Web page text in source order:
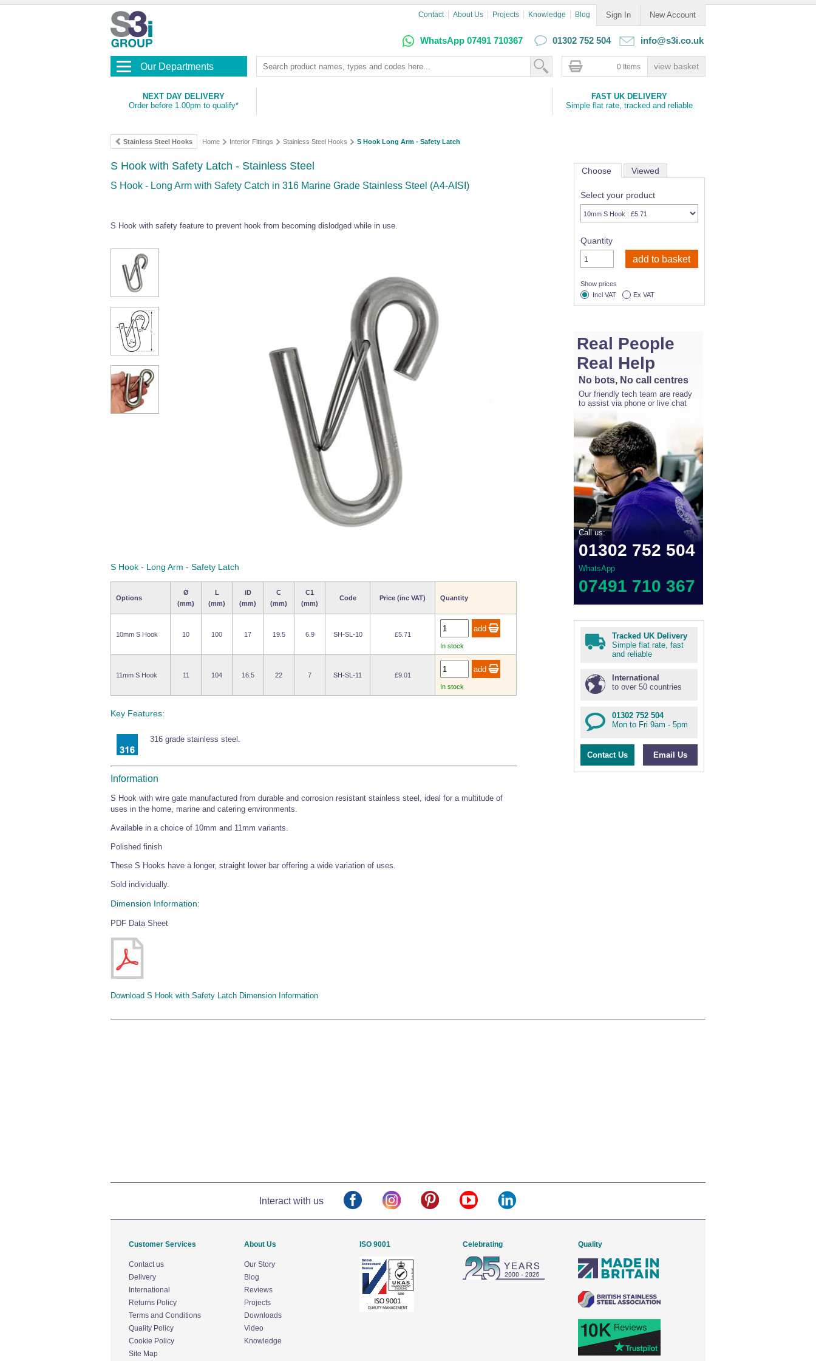
Sign In New Account
Contact About Us Projects Knowledge Blog
WhatsApp 07491 710367 01302 752 504 info@s3i.co.uk
Our Departments 0 Items
NEXT DAY DELIVERY
Order before 1.00pm to qualify*
FAST UK DELIVERY
Simple flat rate, tracked and reliable
Stainless Steel Hooks Home Interior Fittings Stainless Steel Hooks S Hook Long Arm - Safety Latch
S Hook with Safety Latch - Stainless Steel
S Hook - Long Arm with Safety Catch in 316 Marine Grade Stainless Steel (A4-AISI)
S Hook with safety feature to prevent hook from becoming dislodged while in use.
S Hook - Long Arm - Safety Latch
Options
Ø
(mm)
L
(mm)
iD
(mm)
C
(mm)
C1
(mm)
Code Price (inc VAT) Quantity
10mm S Hook 10 100 17 19.5 6.9 SH-SL-10
£5.71
In stock
11mm S Hook 11 104 16.5 22 7 SH-SL-11
£9.01
In stock
Key Features:
316 grade stainless steel.
Information
S Hook with wire gate manufactured from durable and corrosion resistant stainless steel, ideal for a multitude of
uses in the home, marine and catering environments.
Available in a choice of 10mm and 11mm variants.
Polished finish
These S Hooks have a longer, straight lower bar offering a wide variation of uses.
Sold individually.
Dimension Information:
PDF Data Sheet
Download S Hook with Safety Latch Dimension Information
Choose Viewed
Select your product
Quantity
Show prices
Incl VAT
Ex VAT
Real People
Real Help
No bots, No call centres
Our friendly tech team are ready
to assist via phone or live chat
Call us:
01302 752 504
WhatsApp
07491 710 367
Tracked UK Delivery
Simple flat rate, fast
and reliable
International
to over 50 countries
01302 752 504
Mon to Fri 9am - 5pm
Contact Us Email Us
Interact with us
Customer Services
Contact us
Delivery
International
Returns Policy
Terms and Conditions
Quality Policy
Cookie Policy
Site Map
About Us
Our Story
Blog
Reviews
Projects
Downloads
Video
Knowledge
ISO 9001 Celebrating Quality